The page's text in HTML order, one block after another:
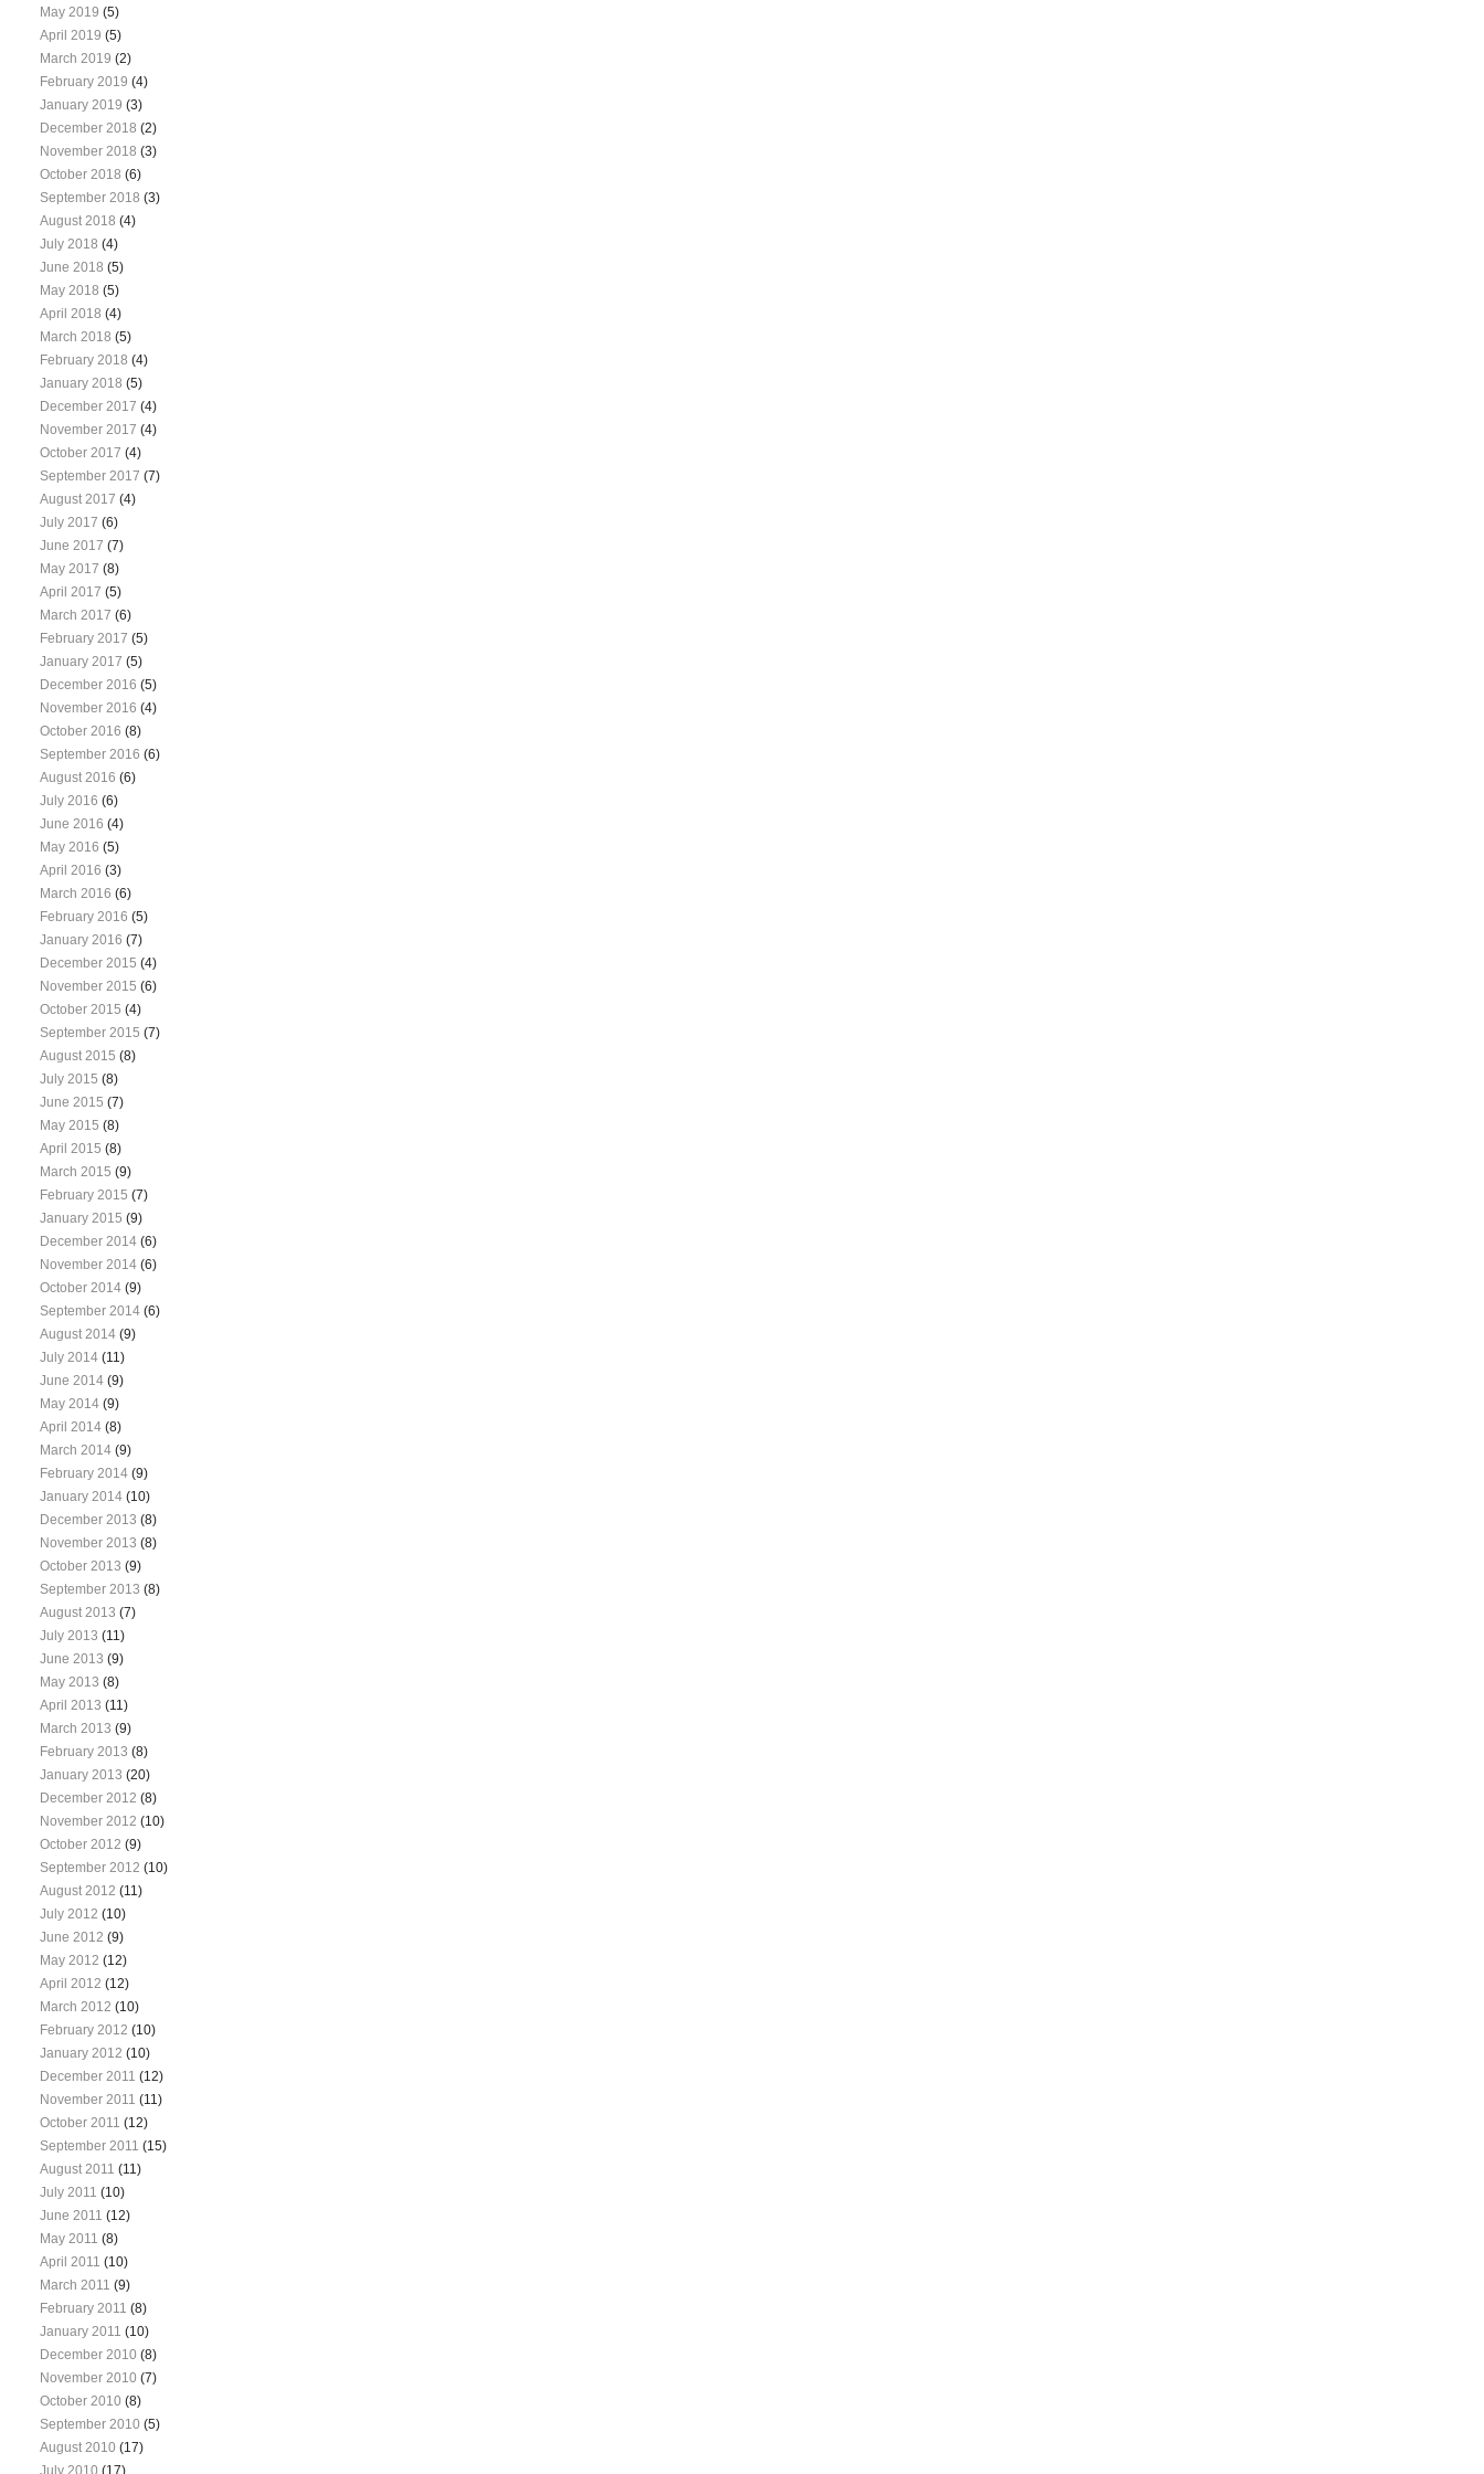
May 2019 (5)
April 2019 (5)
March 2019 (2)
February 2019 (4)
January 2019 (3)
December 2018 (2)
November 2018 (3)
October 2018 (6)
September 2018 (3)
August 2018 (4)
July 2018 (4)
June 2018 (5)
May 2018 (5)
April 2018 (4)
March 2018 (5)
February 2018 (4)
January 2018 (5)
December 2017 (4)
November 2017 (4)
October 2017 (4)
September 2017 (7)
August 2017 (4)
July 2017 (6)
June 2017 (7)
May 2017 (8)
April 2017 (5)
March 2017 (6)
February 2017 (5)
January 2017 (5)
December 2016 (5)
November 2016 (4)
October 2016 (8)
September 2016 (6)
August 2016 (6)
July 2016 (6)
June 2016 (4)
May 2016 (5)
April 2016 (3)
March 2016 (6)
February 2016 (5)
January 2016 (7)
December 2015 (4)
November 2015 (6)
October 2015 (4)
September 2015 (7)
August 2015 (8)
July 2015 (8)
June 2015 (7)
May 2015 (8)
April 2015 (8)
March 2015 (9)
February 2015 (7)
January 2015 (9)
December 2014 (6)
November 2014 (6)
October 2014 (9)
September 2014 (6)
August 2014 (9)
July 2014 (11)
June 2014 (9)
May 2014 (9)
April 2014 (8)
March 2014 (9)
February 2014 (9)
January 2014 (10)
December 2013 (8)
November 2013 (8)
October 2013 (9)
September 2013 (8)
August 2013 (7)
July 2013 (11)
June 2013 (9)
May 2013 (8)
April 2013 (11)
March 2013 (9)
February 2013 (8)
January 2013 (20)
December 2012 (8)
November 2012 (10)
October 2012 (9)
September 2012 (10)
August 2012 (11)
July 2012 (10)
June 2012 (9)
May 2012 (12)
April 2012 (12)
March 2012 (10)
February 2012 (10)
January 2012 (10)
December 2011 (12)
November 2011 (11)
October 2011 (12)
September 2011 (15)
August 2011 (11)
July 2011 (10)
June 2011 (12)
May 2011 (8)
April 2011 (10)
March 2011 (9)
February 2011 (8)
January 2011 (10)
December 2010 (8)
November 2010 (7)
October 2010 (8)
September 2010 (5)
August 2010 (17)
July 2010 (17)